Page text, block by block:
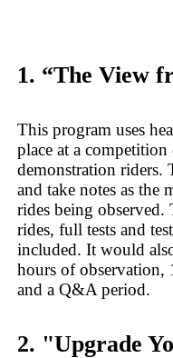
1. “The View
This program uses
place at a
demonstration riders.
and take notes as the
rides being
rides, full tests and
included. It would
hours of observation,
and a Q&A period.
2. "Upgrade